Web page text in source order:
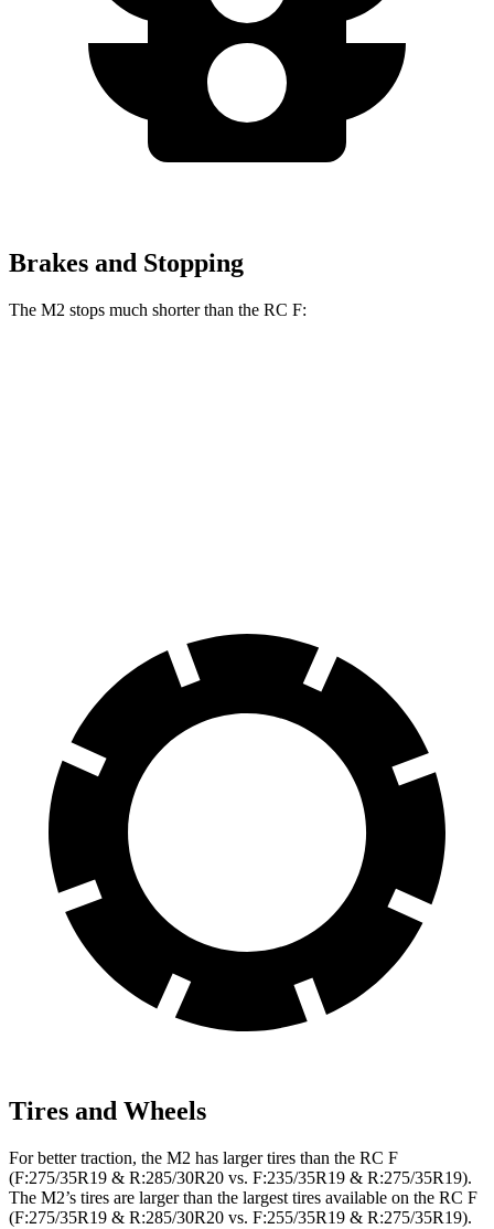
Brakes and Stopping
The M2 stops much shorter than the RC F:
Tires and Wheels
For better traction, the M2 has larger tires than the RC F
(F:275/35R19 & R:285/30R20 vs. F:235/35R19 & R:275/35R19).
The M2’s tires are larger than the largest tires available on the RC F
(F:275/35R19 & R:285/30R20 vs. F:255/35R19 & R:275/35R19).